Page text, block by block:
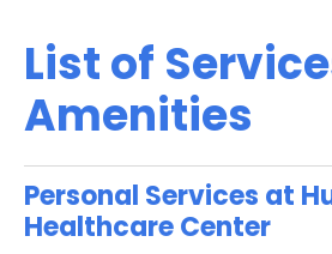
List of
Amenities
Personal Services at
Healthcare Center